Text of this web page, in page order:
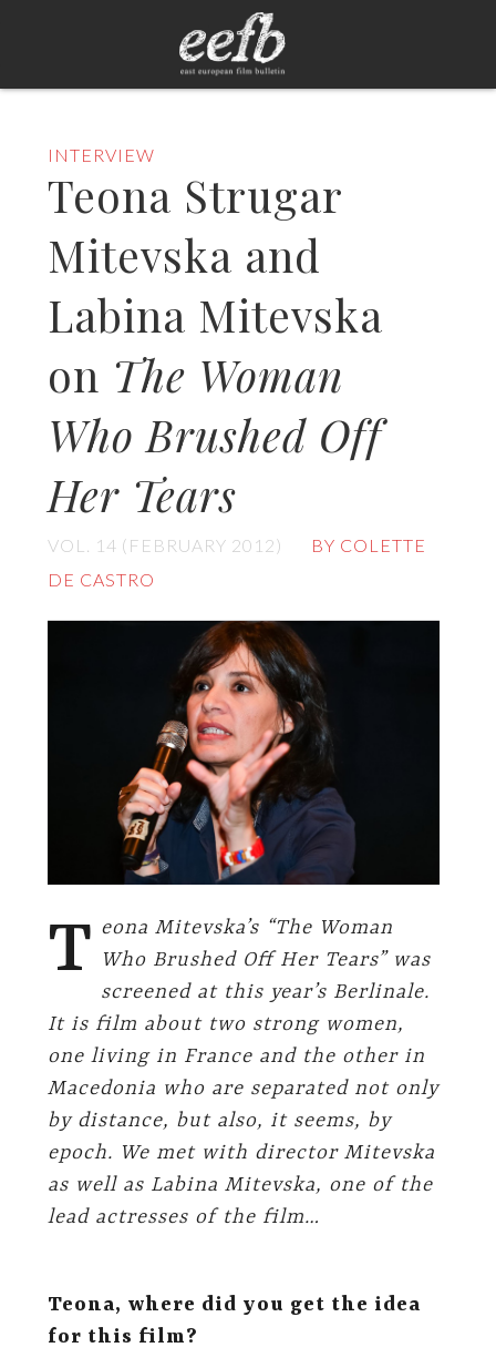
INTERVIEW
Teona Strugar
Mitevska and
Labina Mitevska
on The Woman
Who Brushed Off
Her Tears
VOL. 14 (FEBRUARY 2012)
BY COLETTE
DE CASTRO
T eona Mitevska’s “The Woman
Who Brushed Off Her Tears” was
screened at this year’s Berlinale.
It is film about two strong women,
one living in France and the other in
Macedonia who are separated not only
by distance, but also, it seems, by
epoch. We met with director Mitevska
as well as Labina Mitevska, one of the
lead actresses of the film…
Teona, where did you get the idea
for this film?